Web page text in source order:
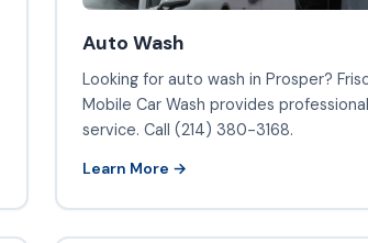
Auto Wash
Looking for auto wash in Prosper?
Mobile Car Wash provides professional
service. Call (214) 380-3168.
Learn More →